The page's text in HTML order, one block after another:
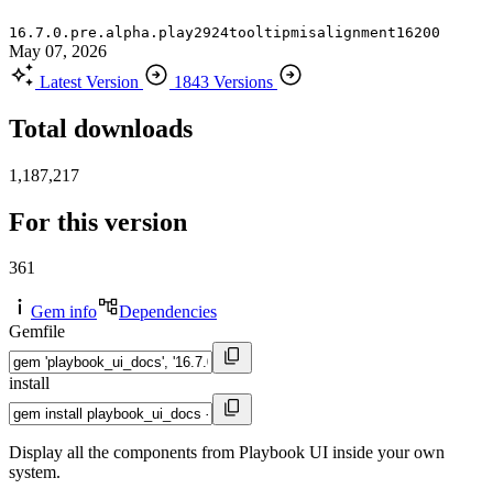
16.7.0.pre.alpha.play2924tooltipmisalignment16200
May 07, 2026
Latest Version
1843 Versions
Total downloads
1,187,217
For this version
361
Gem info
Dependencies
Gemfile
install
Display all the components from Playbook UI inside your own
system.